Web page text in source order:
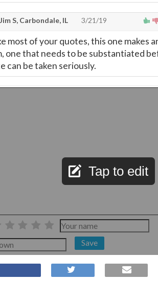
Jim S, Carbondale, IL 3/21/19
most of your quotes, this one makes
one that needs to be substantiated
can be taken seriously.
Tap to edit
Save